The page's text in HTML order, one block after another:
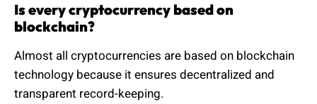
Is every cryptocurrency based on
blockchain?
Almost all cryptocurrencies are based on blockchain
technology because it ensures decentralized and
transparent record-keeping.